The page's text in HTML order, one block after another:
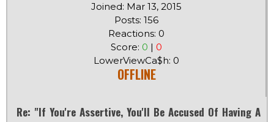
Joined: Mar 13, 2015
Posts: 156
Reactions: 0
Score: 0 | 0
LowerViewCa$h: 0
OFFLINE
Re: "If You're Assertive, You'll Be Accused Of Having A